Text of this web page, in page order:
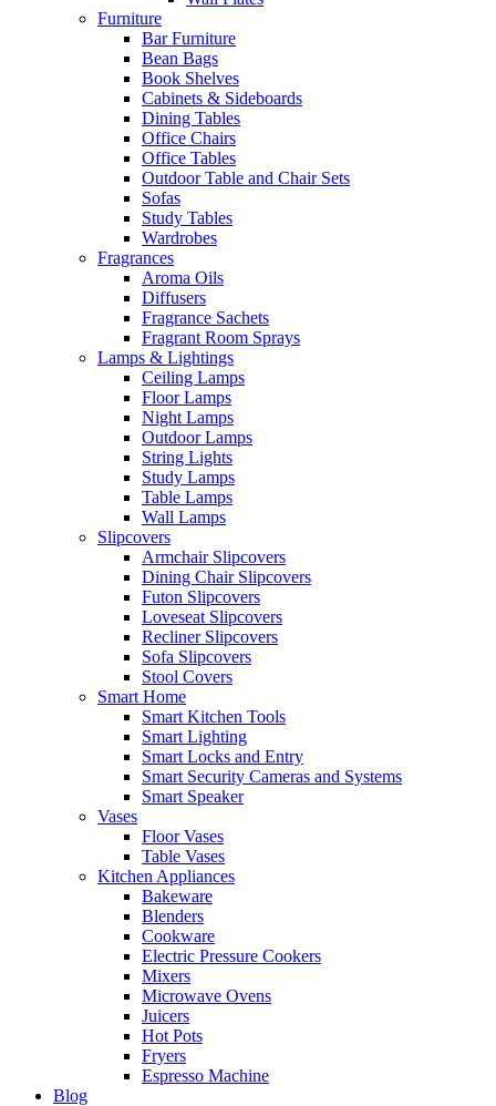
Furniture
Bar Furniture
Bean Bags
Book Shelves
Cabinets & Sideboards
Dining Tables
Office Chairs
Office Tables
Outdoor Table and Chair Sets
Sofas
Study Tables
Wardrobes
Fragrances
Aroma Oils
Diffusers
Fragrance Sachets
Fragrant Room Sprays
Lamps & Lightings
Ceiling Lamps
Floor Lamps
Night Lamps
Outdoor Lamps
String Lights
Study Lamps
Table Lamps
Wall Lamps
Slipcovers
Armchair Slipcovers
Dining Chair Slipcovers
Futon Slipcovers
Loveseat Slipcovers
Recliner Slipcovers
Sofa Slipcovers
Stool Covers
Smart Home
Smart Kitchen Tools
Smart Lighting
Smart Locks and Entry
Smart Security Cameras and Systems
Smart Speaker
Vases
Floor Vases
Table Vases
Kitchen Appliances
Bakeware
Blenders
Cookware
Electric Pressure Cookers
Mixers
Microwave Ovens
Juicers
Hot Pots
Fryers
Espresso Machine
Blog